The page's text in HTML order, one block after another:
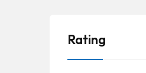
Rating